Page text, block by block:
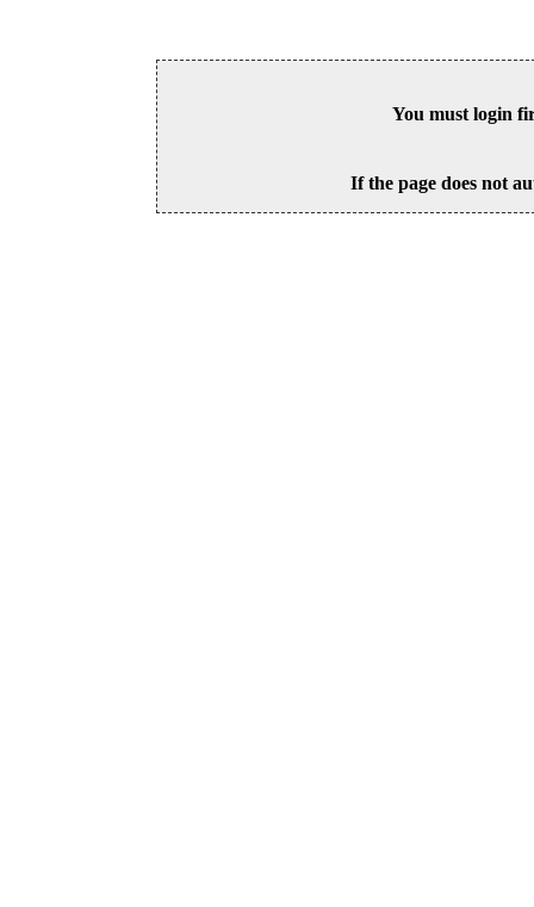
You must login
If the page does not